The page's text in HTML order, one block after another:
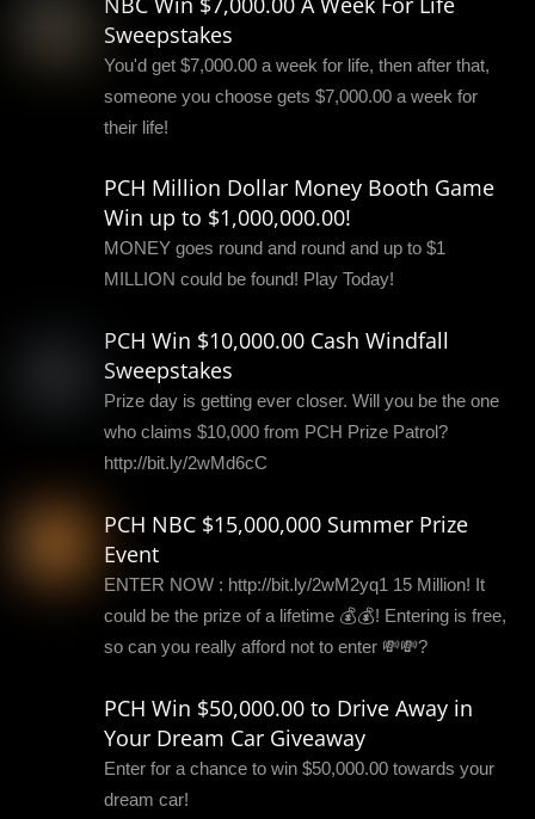
Sweepstakes
You'd get $7,000.00 a week for life, then after that,
someone you choose gets $7,000.00 a week for
their life!
PCH Million Dollar Money Booth Game
Win up to $1,000,000.00!
MONEY goes round and round and up to $1
MILLION could be found! Play Today!
PCH Win $10,000.00 Cash Windfall
Sweepstakes
Prize day is getting ever closer. Will you be the one
who claims $10,000 from PCH Prize Patrol?
http://bit.ly/2wMd6cC
PCH NBC $15,000,000 Summer Prize
Event
ENTER NOW : http://bit.ly/2wM2yq1 15 Million! It
could be the prize of a lifetime 💰💰! Entering is free,
so can you really afford not to enter 💸💸?
PCH Win $50,000.00 to Drive Away in
Your Dream Car Giveaway
Enter for a chance to win $50,000.00 towards your
dream car!